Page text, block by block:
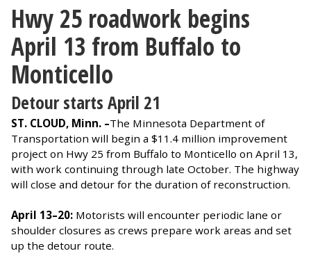
Hwy 25 roadwork begins
April 13 from Buffalo to
Monticello
Detour starts April 21
ST. CLOUD, Minn. –The Minnesota Department of
Transportation will begin a $11.4 million improvement
project on Hwy 25 from Buffalo to Monticello on April 13,
with work continuing through late October. The highway
will close and detour for the duration of reconstruction.
April 13–20: Motorists will encounter periodic lane or
shoulder closures as crews prepare work areas and set
up the detour route.